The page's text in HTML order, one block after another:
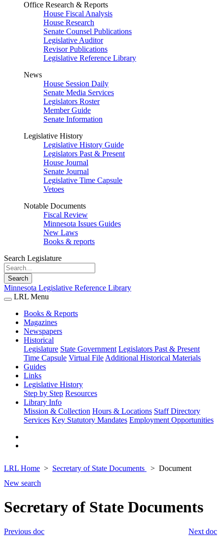
Office Research & Reports
House Fiscal Analysis
House Research
Senate Counsel Publications
Legislative Auditor
Revisor Publications
Legislative Reference Library
News
House Session Daily
Senate Media Services
Legislators Roster
Member Guide
Senate Information
Legislative History
Legislative History Guide
Legislators Past & Present
House Journal
Senate Journal
Legislative Time Capsule
Vetoes
Notable Documents
Fiscal Review
Minnesota Issues Guides
New Laws
Books & reports
Search Legislature
Search
Minnesota Legislative Reference Library
LRL Menu
Books & Reports
Magazines
Newspapers
Historical
Legislature State Government Legislators Past & Present
Time Capsule Virtual File Additional Historical Materials
Guides
Links
Legislative History
Step by Step Resources
Library Info
Mission & Collection Hours & Locations Staff Directory
Services Key Statutory Mandates Employment Opportunities
LRL Home Secretary of State Documents
Document
New search
Secretary of State Documents
Next doc
Previous doc